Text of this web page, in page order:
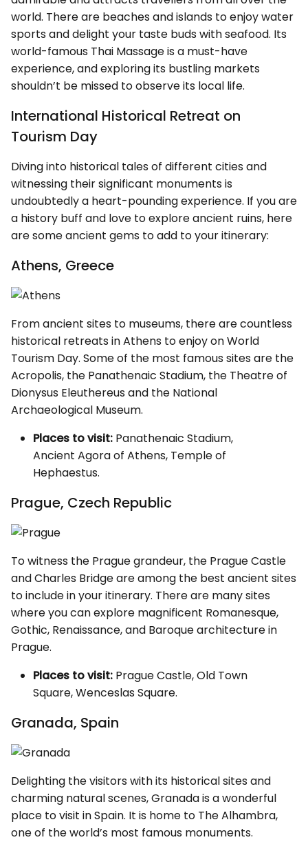
world. There are beaches and islands to enjoy water
sports and delight your taste buds with seafood. Its
world-famous Thai Massage is a must-have
experience, and exploring its bustling markets
shouldn’t be missed to observe its local life.
International Historical Retreat on
Tourism Day
Diving into historical tales of different cities and
witnessing their significant monuments is
undoubtedly a heart-pounding experience. If you are
a history buff and love to explore ancient ruins, here
are some ancient gems to add to your itinerary:
Athens, Greece
From ancient sites to museums, there are countless
historical retreats in Athens to enjoy on World
Tourism Day. Some of the most famous sites are the
Acropolis, the Panathenaic Stadium, the Theatre of
Dionysus Eleuthereus and the National
Archaeological Museum.
Places to visit: Panathenaic Stadium,
Ancient Agora of Athens, Temple of
Hephaestus.
Prague, Czech Republic
To witness the Prague grandeur, the Prague Castle
and Charles Bridge are among the best ancient sites
to include in your itinerary. There are many sites
where you can explore magnificent Romanesque,
Gothic, Renaissance, and Baroque architecture in
Prague.
Places to visit: Prague Castle, Old Town
Square, Wenceslas Square.
Granada, Spain
Delighting the visitors with its historical sites and
charming natural scenes, Granada is a wonderful
place to visit in Spain. It is home to The Alhambra,
one of the world’s most famous monuments.